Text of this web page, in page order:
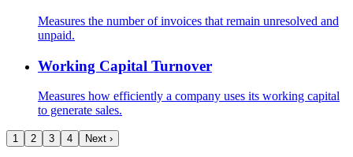
Measures the number of invoices that remain unresolved and
unpaid.
Working Capital Turnover
Measures how efficiently a company uses its working capital
to generate sales.
1 2 3 4 Next ›